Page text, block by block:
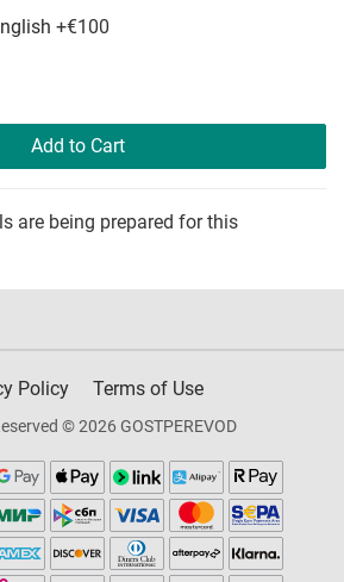
+€100
Add to Cart
are being prepared for this
Policy Terms of Use
© 2026 GOSTPEREVOD